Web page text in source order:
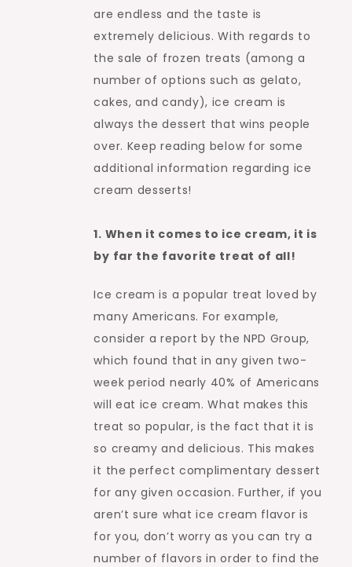
are endless and the taste is
extremely delicious. With regards to
the sale of frozen treats (among a
number of options such as gelato,
cakes, and candy), ice cream is
always the dessert that wins people
over. Keep reading below for some
additional information regarding ice
cream desserts!
1. When it comes to ice cream, it is
by far the favorite treat of all!
Ice cream is a popular treat loved by
many Americans. For example,
consider a report by the NPD Group,
which found that in any given two-
week period nearly 40% of Americans
will eat ice cream. What makes this
treat so popular, is the fact that it is
so creamy and delicious. This makes
it the perfect complimentary dessert
for any given occasion. Further, if you
aren’t sure what ice cream flavor is
for you, don’t worry as you can try a
number of flavors in order to find the